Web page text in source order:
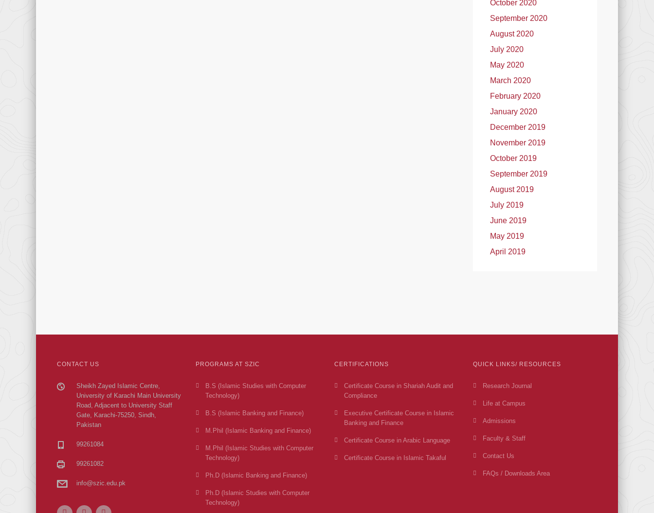
October 2020
September 2020
August 2020
July 2020
May 2020
March 2020
February 2020
January 2020
December 2019
November 2019
October 2019
September 2019
August 2019
July 2019
June 2019
May 2019
April 2019
CONTACT US
Sheikh Zayed Islamic Centre,
University of Karachi Main University
Road, Adjacent to University Staff
Gate, Karachi-75250, Sindh,
Pakistan
99261084
99261082
info@szic.edu.pk
PROGRAMS AT SZIC
B.S (Islamic Studies with Computer
Technology)
B.S (Islamic Banking and Finance)
M.Phil (Islamic Banking and Finance)
M.Phil (Islamic Studies with Computer
Technology)
Ph.D (Islamic Banking and Finance)
Ph.D (Islamic Studies with Computer
Technology)
CERTIFICATIONS
Certificate Course in Shariah Audit and
Compliance
Executive Certificate Course in Islamic
Banking and Finance
Certificate Course in Arabic Language
Certificate Course in Islamic Takaful
QUICK LINKS/ RESOURCES
Research Journal
Life at Campus
Admissions
Faculty & Staff
Contact Us
FAQs / Downloads Area